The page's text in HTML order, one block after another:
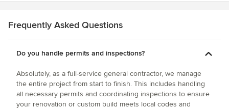
Frequently Asked Questions
Do you handle permits and inspections?
Absolutely, as a full-service general contractor, we manage
the entire project from start to finish. This includes handling
all necessary permits and coordinating inspections to ensure
your renovation or custom build meets local codes and